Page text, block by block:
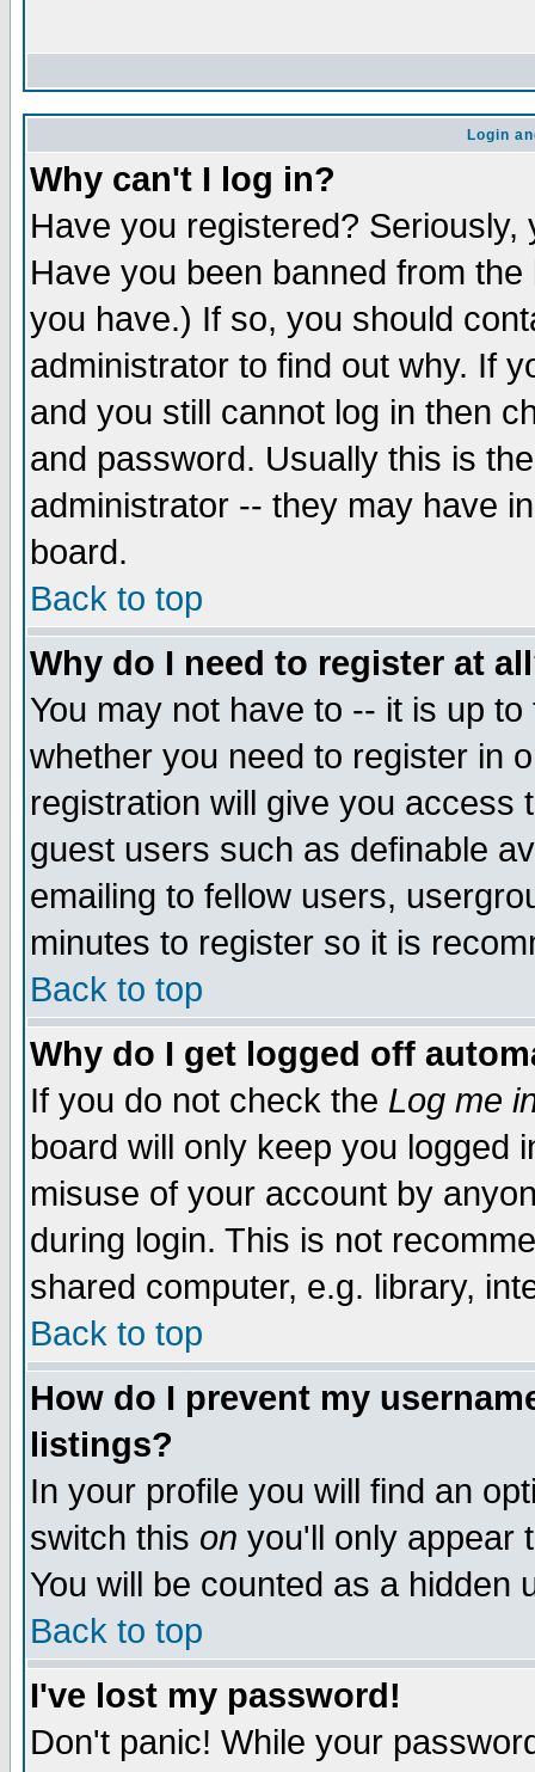
Login
Why can't I log in?
Have you registered?
Have you been banned from
you have.) If so, you should
administrator to find out why. If
and you still cannot log in then
and password. Usually this is
administrator -- they may have
board.
Back to top
Why do I need to register at
You may not have to -- it is up
whether you need to register in
registration will give you access
guest users such as definable
emailing to fellow users,
minutes to register so it is
Back to top
Why do I get logged off
If you do not check the Log me
board will only keep you logged
misuse of your account by
during login. This is not
shared computer, e.g. library,
Back to top
How do I prevent my
listings?
In your profile you will find an
switch this on you'll only appear
You will be counted as a hidden
Back to top
I've lost my password!
Don't panic! While your